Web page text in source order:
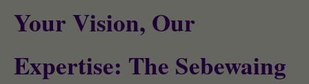
Your Vision, Our
Expertise: The Sebewaing